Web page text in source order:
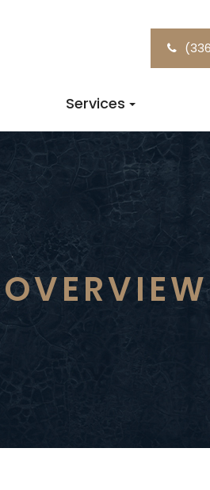
Services